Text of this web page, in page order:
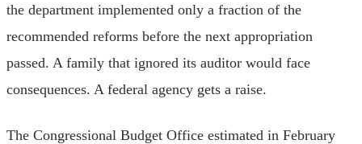
the department implemented only a fraction of the
recommended reforms before the next appropriation
passed. A family that ignored its auditor would face
consequences. A federal agency gets a raise.
The Congressional Budget Office estimated in February